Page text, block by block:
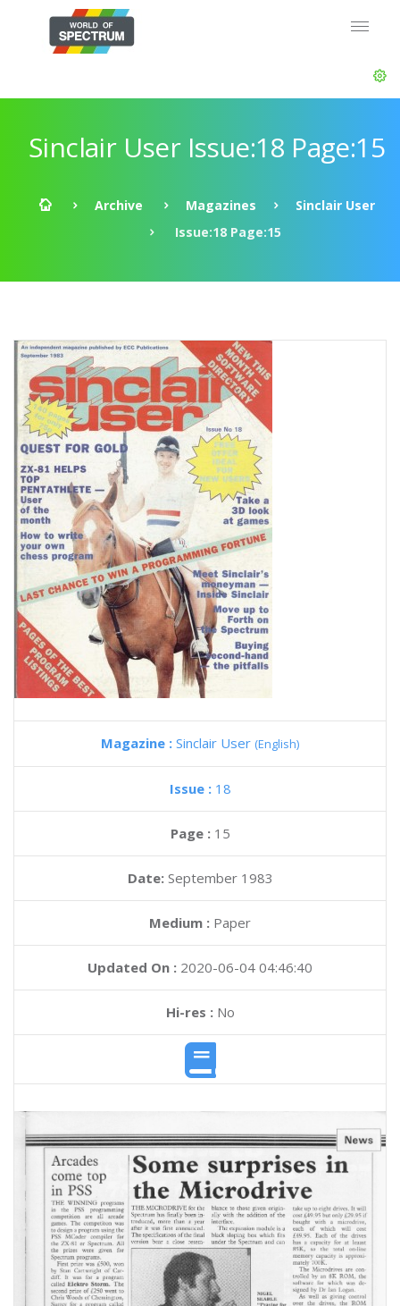
Sinclair User Issue:18 Page:15
Archive Magazines
Sinclair User
Issue:18 Page:15
Magazine : Sinclair User (English)
Issue : 18
Page : 15
Date: September 1983
Medium : Paper
Updated On : 2020-06-04 04:46:40
Hi-res :No